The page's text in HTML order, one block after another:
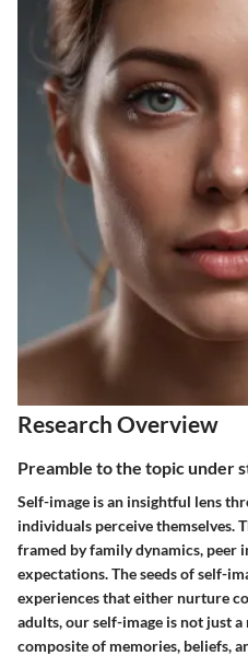
Research Overview
Preamble to the topic under
Self-image is an insightful lens
individuals perceive themselves.
framed by family dynamics, peer
expectations. The seeds of self-
experiences that either nurture
adults, our self-image is not just
composite of memories, beliefs,